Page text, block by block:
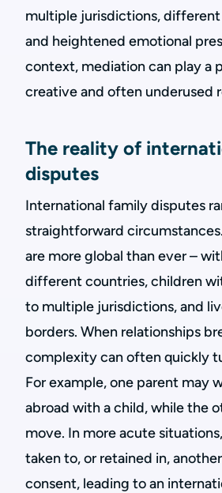
multiple jurisdictions, different
and heightened emotional
context, mediation can play a
creative and often underused
The reality of
disputes
International family disputes
straightforward
are more global than ever –
different countries, children
to multiple jurisdictions, and
borders. When relationships
complexity can often quickly
For example, one parent may
abroad with a child, while the
move. In more acute
taken to, or retained in,
consent, leading to an